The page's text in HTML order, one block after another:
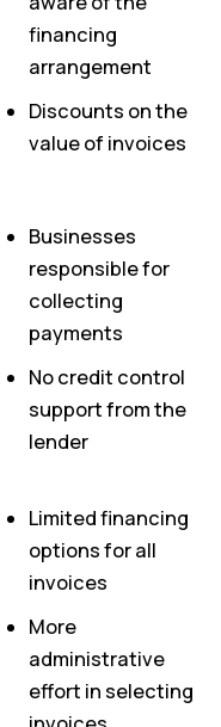
financing
arrangement
Discounts on the
value of invoices
Businesses
responsible for
collecting
payments
No credit control
support from the
lender
Limited financing
options for all
invoices
More
administrative
effort in selecting